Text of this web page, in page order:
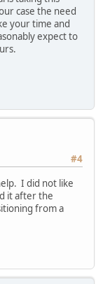
case the need
your time and
expect to
#4
I did not like
it after the
from a